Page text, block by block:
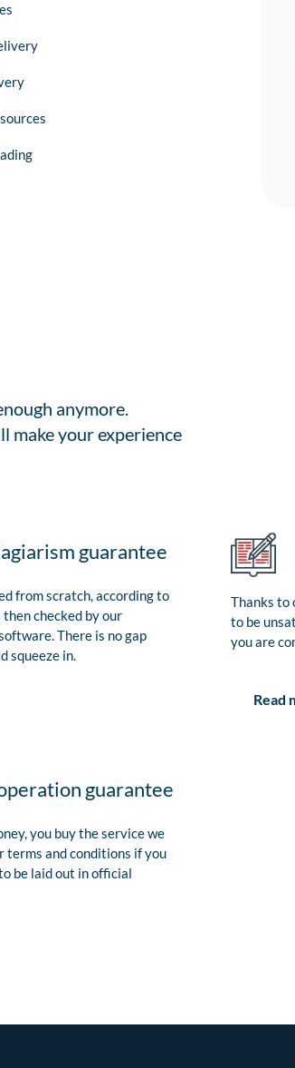
anymore.
make your experience
guarantee
from scratch, according to
checked by our
There is no gap
squeeze in.
Thanks to
to be
you are
Read
guarantee
you buy the service we
terms and conditions if you
be laid out in official